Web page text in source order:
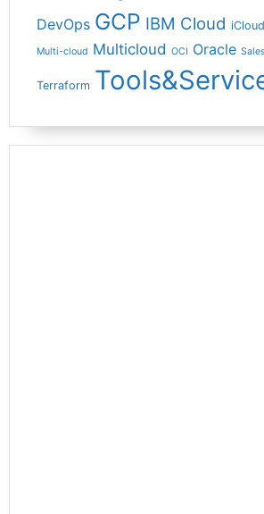
DevOps GCP IBM Cloud iCloud
Multi-cloud Multicloud OCI Oracle
Terraform